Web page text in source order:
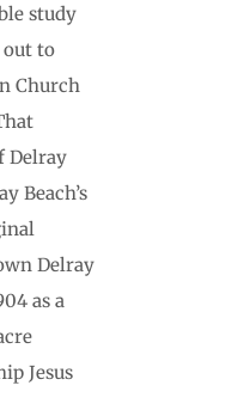
study
out to
Church
Delray
Beach’s
Delray
as a
Jesus